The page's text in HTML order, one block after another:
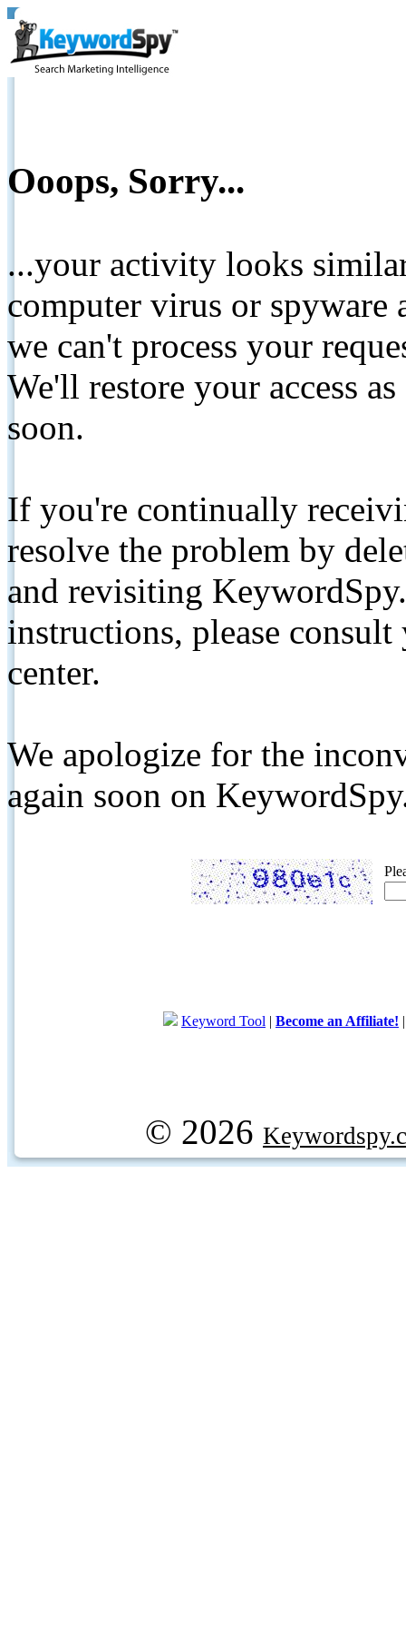
Ooops, Sorry...
...your activity looks
computer virus or spyware
we can't process your
We'll restore your access
soon.
If you're continually
resolve the problem by
and revisiting
instructions, please
center.
We apologize for the
again soon on
Keyword Tool | Become an Affiliate!
© 2026